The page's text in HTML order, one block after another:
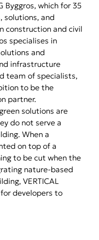
Byggros, which for 35
solutions, and
construction and civil
specialises in
and
infrastructure
team of specialists,
to be the
partner.
solutions are
do not serve a
When a
on top of a
to be cut when the
nature-based
VERTICAL
developers to